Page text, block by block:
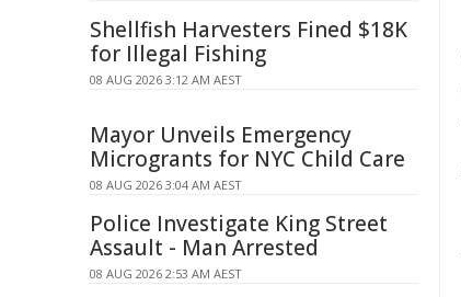
Shellfish Harvesters Fined $18K
for Illegal Fishing
08 AUG 2026 3:12 AM AEST
Mayor Unveils Emergency
Microgrants for NYC Child Care
08 AUG 2026 3:04 AM AEST
Police Investigate King Street
Assault - Man Arrested
08 AUG 2026 2:53 AM AEST